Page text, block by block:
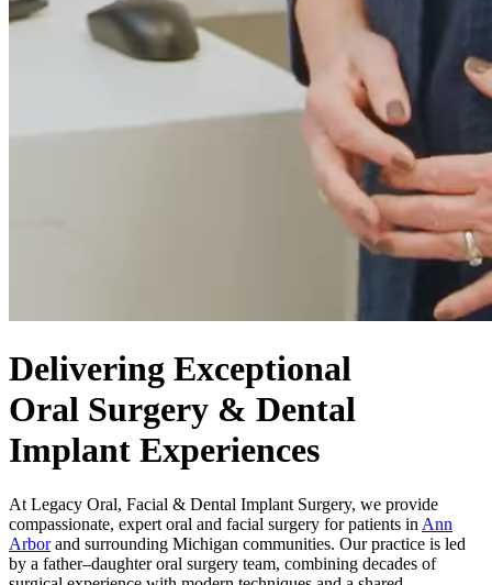
Delivering Exceptional
Oral Surgery & Dental
Implant Experiences
At Legacy Oral, Facial & Dental Implant Surgery, we provide
compassionate, expert oral and facial surgery for patients in Ann
Arborand surrounding Michigan communities. Our practice is led
by a father–daughter oral surgery team, combining decades of